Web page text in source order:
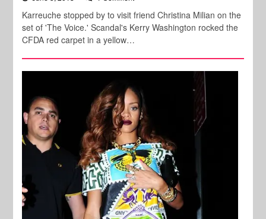
Karreuche stopped by to visit friend Christina Milian on the
set of 'The Voice.' Scandal's Kerry Washington rocked the
CFDA red carpet in a yellow…